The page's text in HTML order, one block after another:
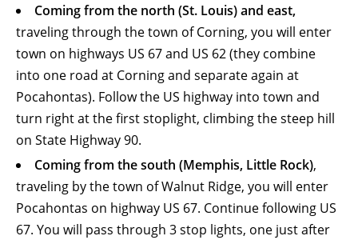
Coming from the north (St. Louis) and east,
traveling through the town of Corning, you will enter
town on highways US 67 and US 62 (they combine
into one road at Corning and separate again at
Pocahontas). Follow the US highway into town and
turn right at the first stoplight, climbing the steep hill
on State Highway 90.
Coming from the south (Memphis, Little Rock),
traveling by the town of Walnut Ridge, you will enter
Pocahontas on highway US 67. Continue following US
67. You will pass through 3 stop lights, one just after